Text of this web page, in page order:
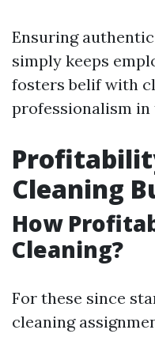
Ensuring
simply keeps
fosters belif with
professionalism
Cleaning
How
Cleaning?
For these since
cleaning